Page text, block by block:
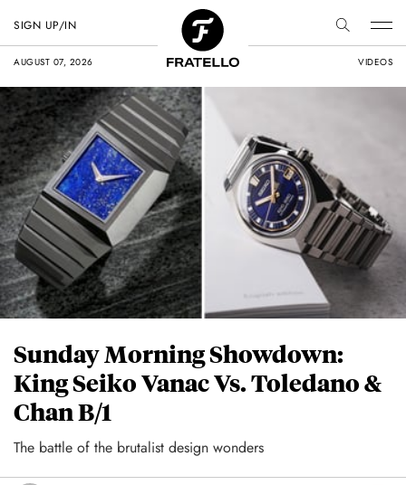
AUGUST 07, 2026 VIDEOS
SIGN UP/IN
Sunday Morning Showdown:
King Seiko Vanac Vs. Toledano &
Chan B/1
The battle of the brutalist design wonders